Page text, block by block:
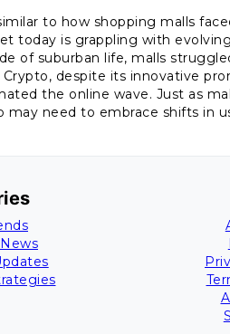
to how shopping malls
today is grappling with
of suburban life, malls
Crypto, despite its innovative
the online wave. Just as
may need to embrace shifts in